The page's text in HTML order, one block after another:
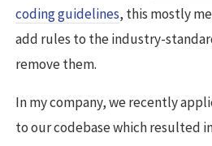
coding guidelines, this mostly
add rules to the industry-
remove them.
In my company, we recently
to our codebase which resulted